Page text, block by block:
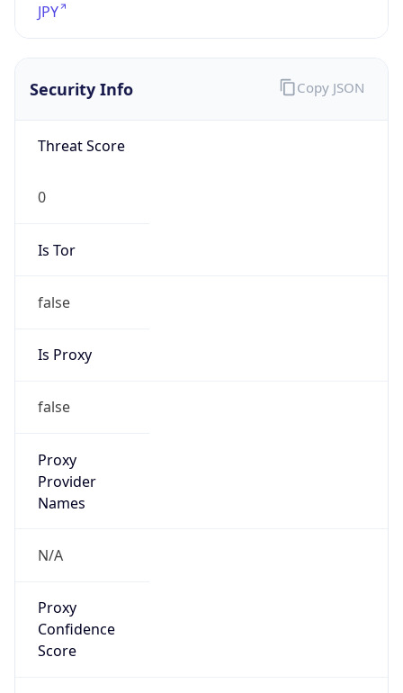
JPY
Security Info
Threat Score
0
Is Tor
false
Is Proxy
false
Proxy
Provider
Names
N/A
Proxy
Confidence
Score
Copy JSON